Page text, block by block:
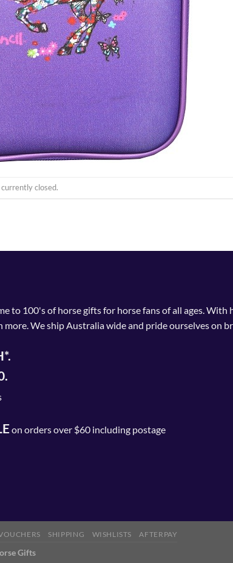
closed.
to 100's of horse gifts for horse fans of all ages.
more. We ship Australia wide and pride ourselves on
on orders over $60 including postage
SHIPPING WISHLISTS AFTERPAY
Gifts